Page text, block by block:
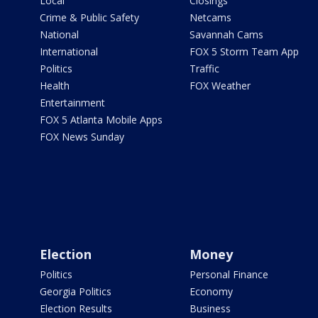
Crime & Public Safety
National
International
Politics
Health
Entertainment
FOX 5 Atlanta Mobile Apps
FOX News Sunday
Netcams
Savannah Cams
FOX 5 Storm Team App
Traffic
FOX Weather
Election
Politics
Georgia Politics
Election Results
Money
Personal Finance
Economy
Business